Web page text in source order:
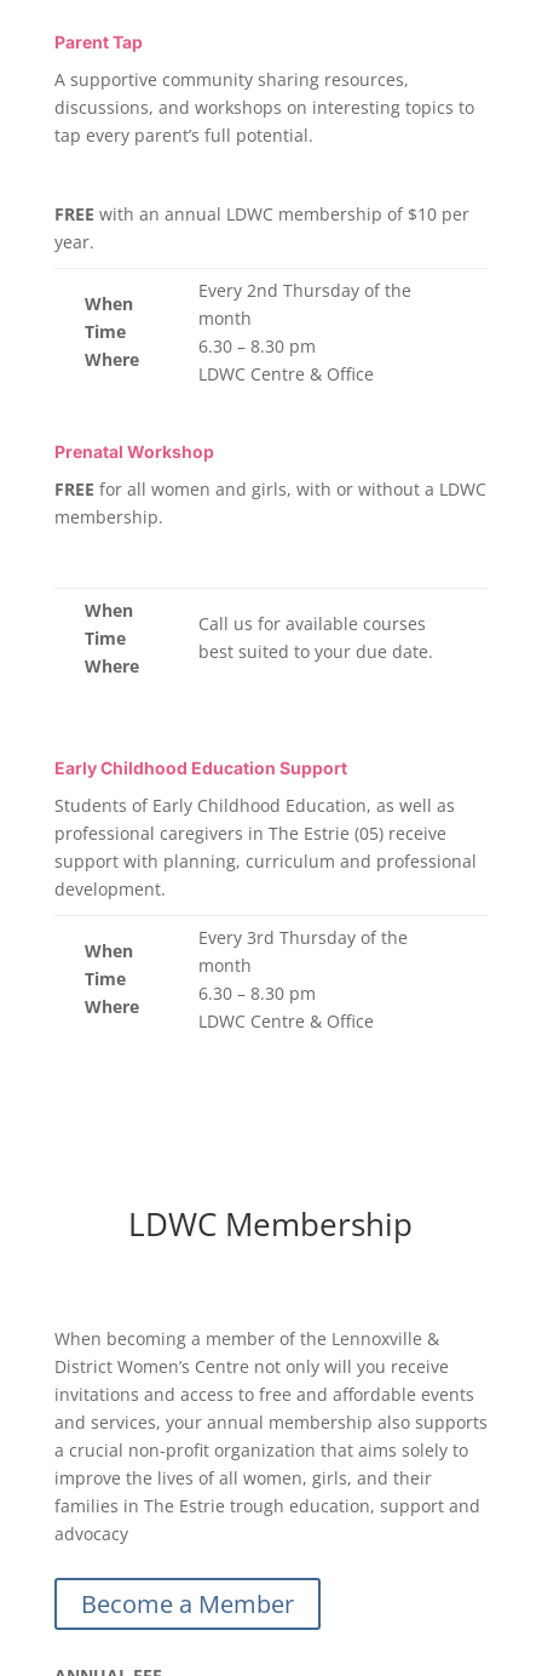
Parent Tap
A supportive community sharing resources,
discussions, and workshops on interesting topics to
tap every parent’s full potential.
FREE with an annual LDWC membership of $10 per
year.
When
Time
Where
Every 2nd Thursday of the
month
6.30 – 8.30 pm
LDWC Centre & Office
Prenatal Workshop
FREE for all women and girls, with or without a LDWC
membership.
When
Time
Where
Call us for available courses
best suited to your due date.
Early Childhood Education Support
Students of Early Childhood Education, as well as
professional caregivers in The Estrie (05) receive
support with planning, curriculum and professional
development.
When
Time
Where
Every 3rd Thursday of the
month
6.30 – 8.30 pm
LDWC Centre & Office
LDWC Membership
When becoming a member of the Lennoxville &
District Women’s Centre not only will you receive
invitations and access to free and affordable events
and services, your annual membership also supports
a crucial non-profit organization that aims solely to
improve the lives of all women, girls, and their
families in The Estrie trough education, support and
advocacy
Become a Member